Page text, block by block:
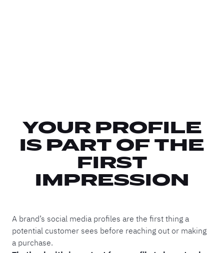
YOUR PROFILE
IS PART OF THE
FIRST
IMPRESSION
A brand’s social media profiles are the first thing a
potential customer sees before reaching out or making
a purchase.